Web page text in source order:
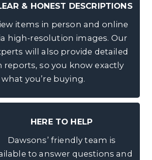
& HONEST DESCRIPTIONS
items in person and online
high-resolution images. Our
will also provide detailed
reports, so you know exactly
what you’re buying.
HERE TO HELP
Dawsons’ friendly team is
to answer questions and